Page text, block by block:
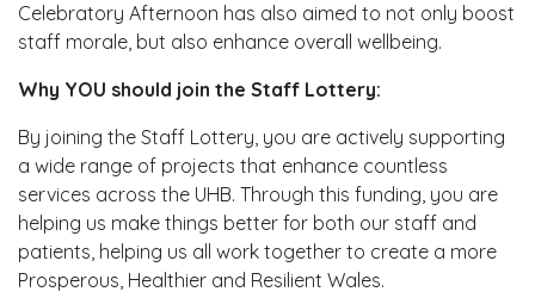
Celebratory Afternoon has also aimed to not only boost
staff morale, but also enhance overall wellbeing.
Why YOU should join the Staff Lottery:
By joining the Staff Lottery, you are actively supporting
a wide range of projects that enhance countless
services across the UHB. Through this funding, you are
helping us make things better for both our staff and
patients, helping us all work together to create a more
Prosperous, Healthier and Resilient Wales.